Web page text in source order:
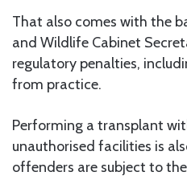
That also comes with the
and Wildlife Cabinet
regulatory penalties,
from practice.
Performing a transplant
unauthorised facilities is
offenders are subject to